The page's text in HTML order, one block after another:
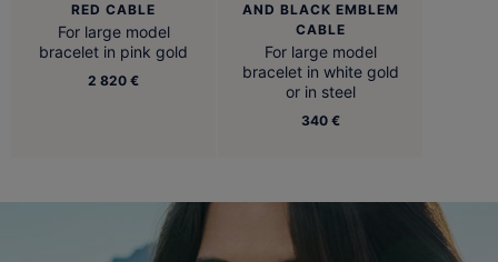
RED CABLE
For large model
bracelet in pink gold
2 820 €
AND BLACK EMBLEM
CABLE
For large model
bracelet in white gold
or in steel
340 €